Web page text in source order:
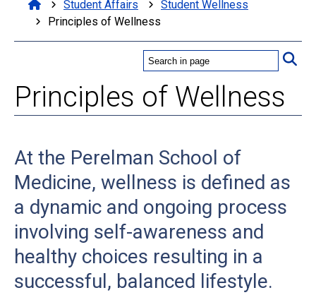
Student Affairs
Student Wellness
Principles of Wellness
Principles of Wellness
At the Perelman School of
Medicine, wellness is defined as
a dynamic and ongoing process
involving self-awareness and
healthy choices resulting in a
successful, balanced lifestyle.